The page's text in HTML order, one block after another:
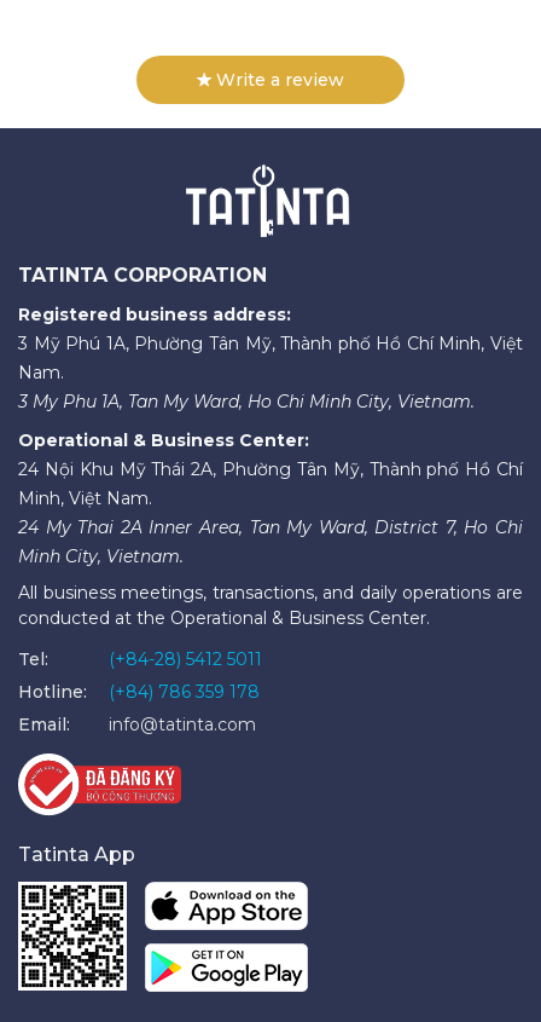
Write a review
TATINTA CORPORATION
Registered business address:
3 Mỹ Phú 1A, Phường Tân Mỹ, Thành phố Hồ Chí Minh, Việt
Nam.
3 My Phu 1A, Tan My Ward, Ho Chi Minh City, Vietnam.
Operational & Business Center:
24 Nội Khu Mỹ Thái 2A, Phường Tân Mỹ, Thành phố Hồ Chí
Minh, Việt Nam.
24 My Thai 2A Inner Area, Tan My Ward, District 7, Ho Chi
Minh City, Vietnam.
All business meetings, transactions, and daily operations are
conducted at the Operational & Business Center.
Tel:
(+84-28) 5412 5011
Hotline:
(+84) 786 359 178
Email:
info@tatinta.com
Tatinta App